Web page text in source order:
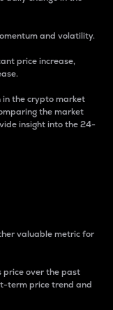
and volatility.
price increase,
in the crypto market
the market
insight into the 24-
valuable metric for
price over the past
term price trend and